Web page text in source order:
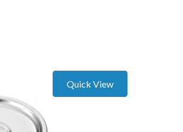
Quick View